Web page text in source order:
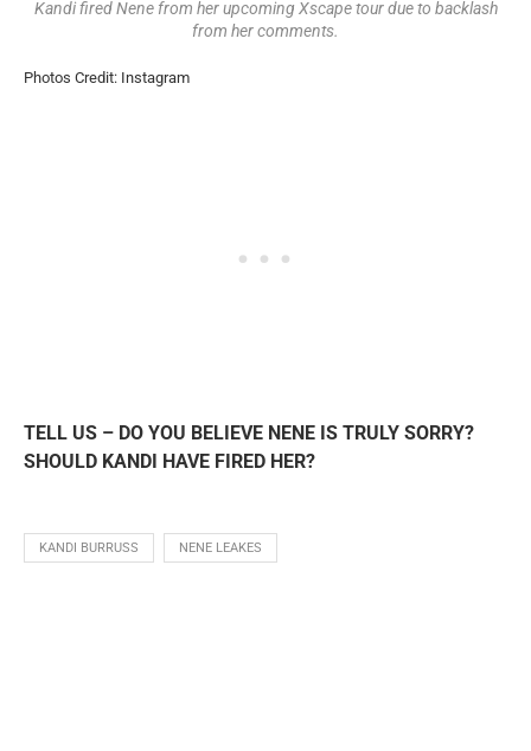
Kandi fired Nene from her upcoming Xscape tour due to backlash
from her comments.
Photos Credit: Instagram
TELL US – DO YOU BELIEVE NENE IS TRULY SORRY?
SHOULD KANDI HAVE FIRED HER?
KANDI BURRUSS NENE LEAKES